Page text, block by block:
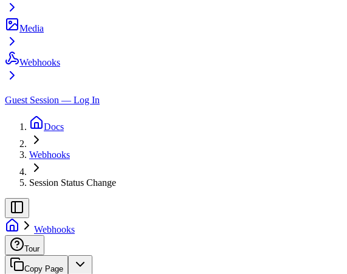
Media
Webhooks
Guest Session — Log In
Docs
Webhooks
Session Status Change
Webhooks
Tour
Copy Page